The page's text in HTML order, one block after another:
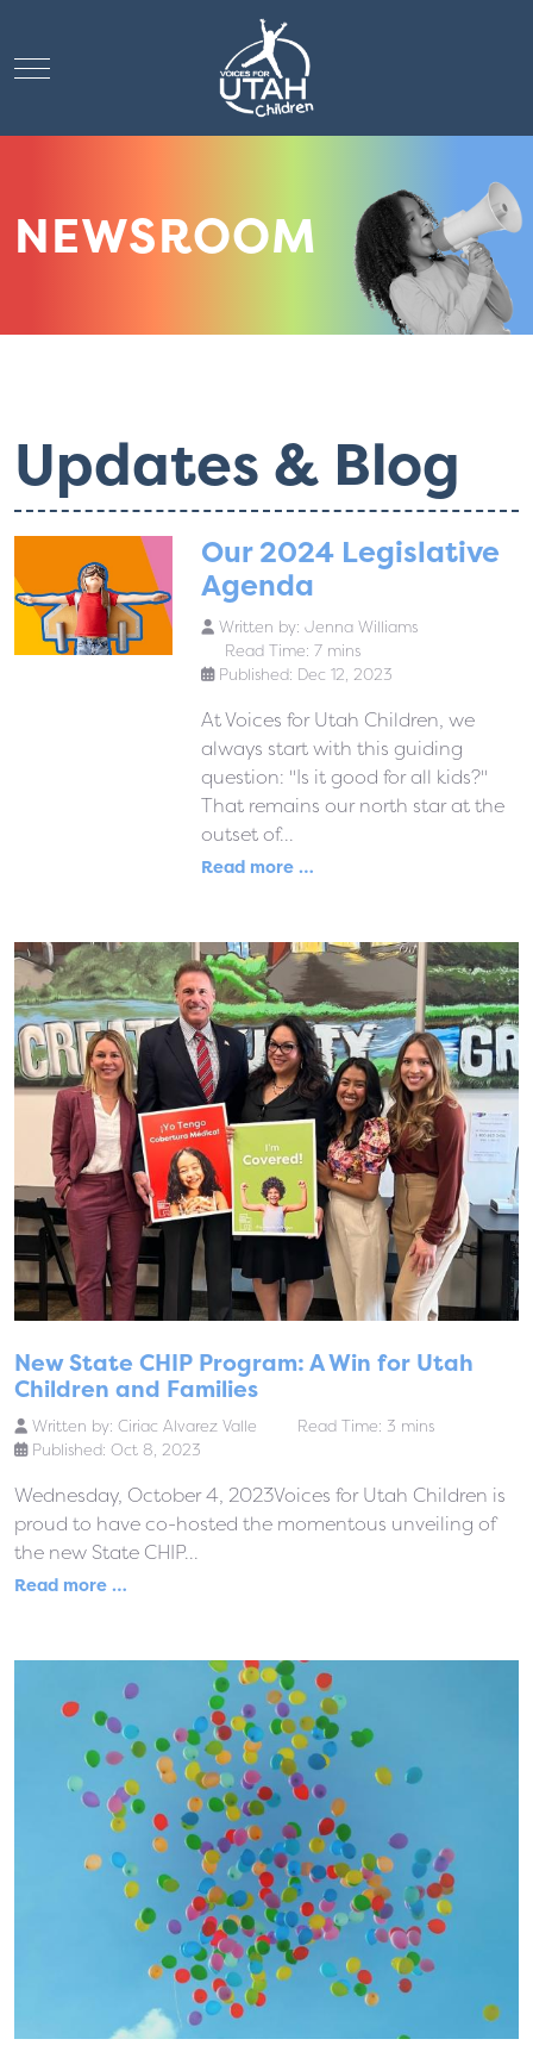
Mobile Menu Toggle
NEWSROOM
Updates & Blog
Our 2024 Legislative
Agenda
Written by: Jenna Williams
Read Time: 7 mins
Published: Dec 12, 2023
At Voices for Utah Children, we
always start with this guiding
question: "Is it good for all kids?"
That remains our north star at the
outset of...
Read more …
New State CHIP Program: A Win for Utah
Children and Families
Written by: Ciriac Alvarez Valle
Read Time: 3 mins
Published: Oct 8, 2023
Wednesday, October 4, 2023Voices for Utah Children is
proud to have co-hosted the momentous unveiling of
the new State CHIP...
Read more …